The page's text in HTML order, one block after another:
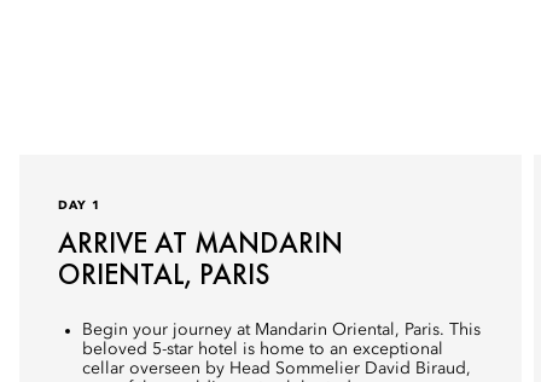
DAY 1
ARRIVE AT MANDARIN
ORIENTAL, PARIS
Begin your journey at Mandarin Oriental, Paris. This
beloved 5-star hotel is home to an exceptional
cellar overseen by Head Sommelier David Biraud,